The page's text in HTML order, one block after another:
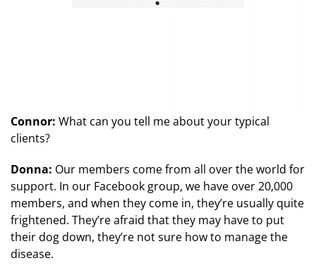
Connor: What can you tell me about your typical
clients?
Donna: Our members come from all over the world for
support. In our Facebook group, we have over 20,000
members, and when they come in, they’re usually quite
frightened. They’re afraid that they may have to put
their dog down, they’re not sure how to manage the
disease.